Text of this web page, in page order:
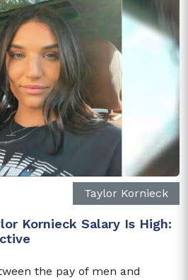
Taylor Kornieck
Kornieck Salary Is High:
the pay of men and